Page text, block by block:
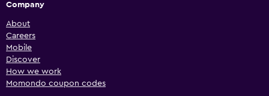
Company
About
Careers
Mobile
Discover
How we work
Momondo coupon codes